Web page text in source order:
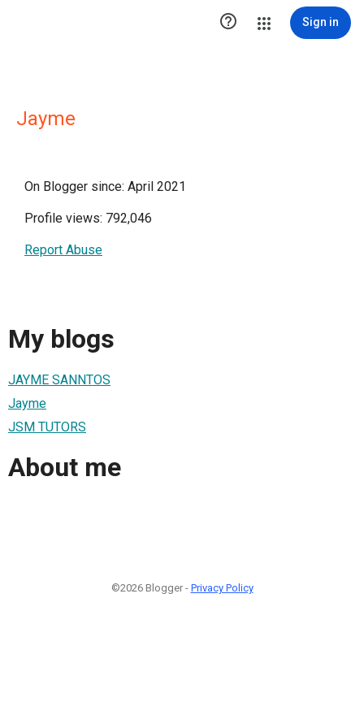
 Sign in
Jayme
On Blogger since: April 2021
Profile views: 792,046
Report Abuse
My blogs
JAYME SANNTOS
Jayme
JSM TUTORS
About me
©2026 Blogger - Privacy Policy